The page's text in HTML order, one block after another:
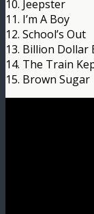
10. Jeepster
11. I’m A Boy
12. School’s Out
13. Billion Dollar
14. The Train
15. Brown Sugar